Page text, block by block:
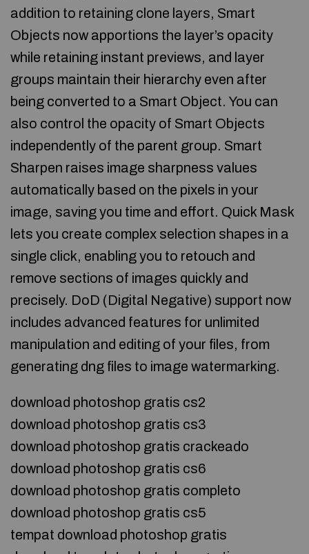
addition to retaining clone layers, Smart
Objects now apportions the layer’s opacity
while retaining instant previews, and layer
groups maintain their hierarchy even after
being converted to a Smart Object. You can
also control the opacity of Smart Objects
independently of the parent group. Smart
Sharpen raises image sharpness values
automatically based on the pixels in your
image, saving you time and effort. Quick Mask
lets you create complex selection shapes in a
single click, enabling you to retouch and
remove sections of images quickly and
precisely. DoD (Digital Negative) support now
includes advanced features for unlimited
manipulation and editing of your files, from
generating dng files to image watermarking.
download photoshop gratis cs2
download photoshop gratis cs3
download photoshop gratis crackeado
download photoshop gratis cs6
download photoshop gratis completo
download photoshop gratis cs5
tempat download photoshop gratis